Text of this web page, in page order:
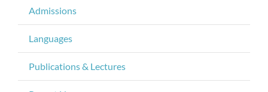
Admissions
Languages
Publications & Lectures